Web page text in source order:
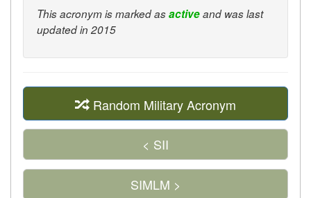
This acronym is marked asactiveand was last
updated in 2015
Random Military Acronym
< SII
SIMLM >